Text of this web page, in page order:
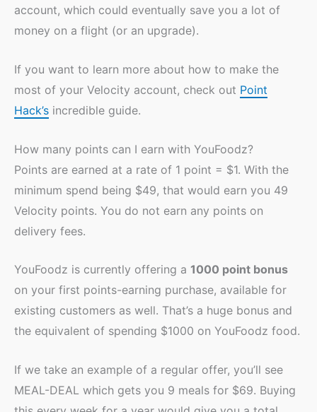
account, which could eventually save you a lot of
money on a flight (or an upgrade).
If you want to learn more about how to make the
most of your Velocity account, check out Point
Hack’s incredible guide.
How many points can I earn with YouFoodz?
Points are earned at a rate of 1 point = $1. With the
minimum spend being $49, that would earn you 49
Velocity points. You do not earn any points on
delivery fees.
YouFoodz is currently offering a 1000 point bonus
on your first points-earning purchase, available for
existing customers as well. That’s a huge bonus and
the equivalent of spending $1000 on YouFoodz food.
If we take an example of a regular offer, you’ll see
MEAL-DEAL which gets you 9 meals for $69. Buying